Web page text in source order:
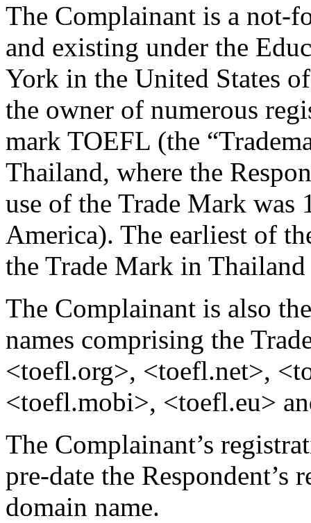
The Complainant is a not-
and existing under the
York in the United States
the owner of numerous
mark TOEFL (the
Thailand, where the
use of the Trade Mark was
America). The earliest of
the Trade Mark in
The Complainant is also
names comprising the
<toefl.org>, <toefl.net>,
<toefl.mobi>, <toefl.eu>
The Complainant’s
pre-date the
domain name.